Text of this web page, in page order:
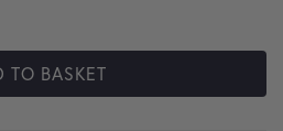
TO BASKET